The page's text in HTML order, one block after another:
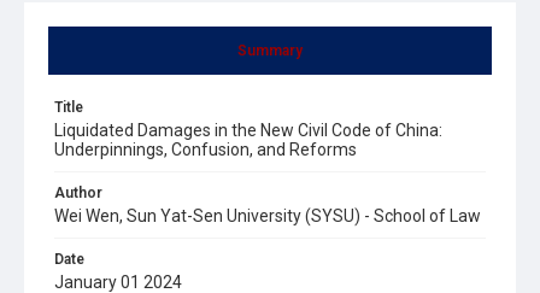
Summary
Title
Liquidated Damages in the New Civil Code of China:
Underpinnings, Confusion, and Reforms
Author
Wei Wen, Sun Yat-Sen University (SYSU) - School of Law
Date
January 01 2024